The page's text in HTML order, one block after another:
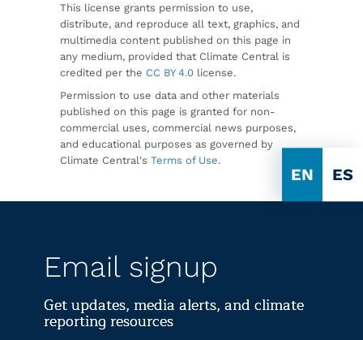
EN ES
This license grants permission to use,
distribute, and reproduce all text, graphics, and
multimedia content published on this page in
any medium, provided that Climate Central is
credited per the CC BY 4.0 license.
Permission to use data and other materials
published on this page is granted for non-
commercial uses, commercial news purposes,
and educational purposes as governed by
Climate Central's Terms of Use.
Email signup
Get updates, media alerts, and climate
reporting resources